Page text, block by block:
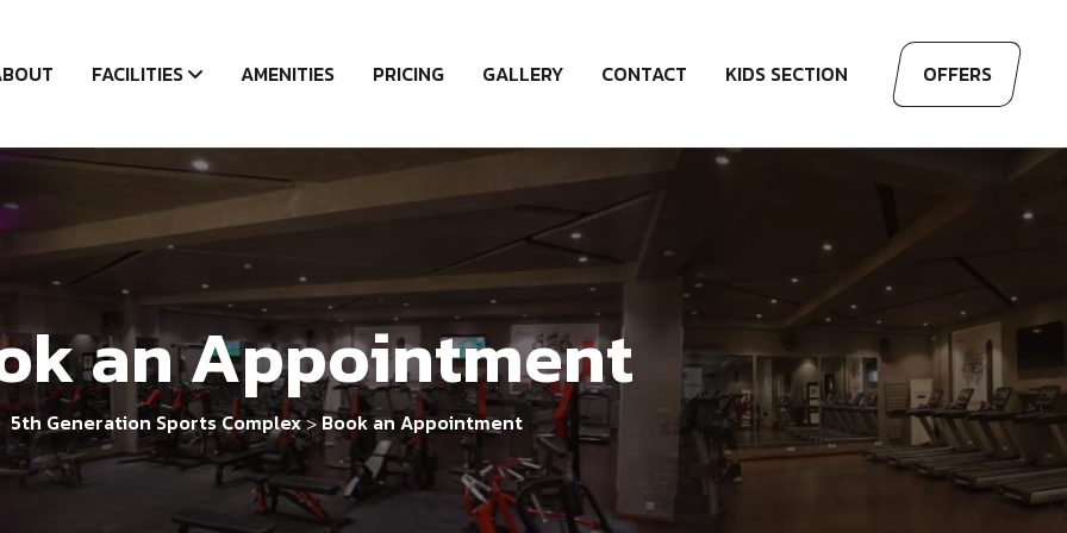
FACILITIES AMENITIES PRICING GALLERY CONTACT KIDS SECTION OFFERS
an Appointment
5th Generation Sports Complex>Book an Appointment